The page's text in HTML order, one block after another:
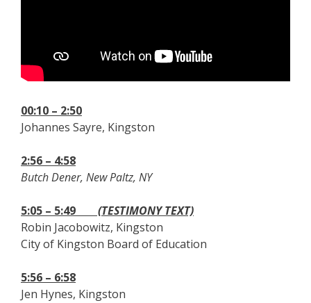
00:10 – 2:50
Johannes Sayre, Kingston
2:56 – 4:58
Butch Dener, New Paltz, NY
5:05 – 5:49
(TESTIMONY TEXT)
Robin Jacobowitz, Kingston
City of Kingston Board of Education
5:56 – 6:58
Jen Hynes, Kingston